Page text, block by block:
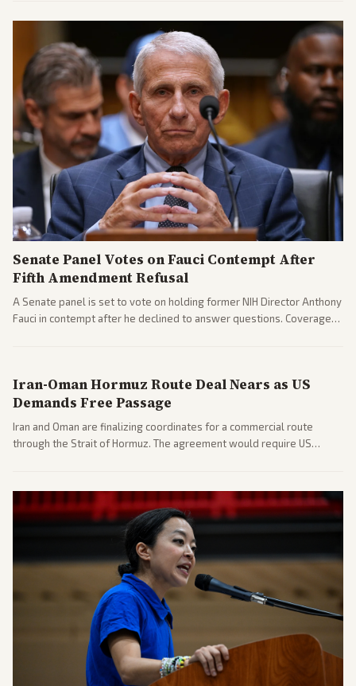
gains.
Senate Panel Votes on Fauci Contempt After
Fifth Amendment Refusal
A Senate panel is set to vote on holding former NIH Director Anthony
Fauci in contempt after he declined to answer questions. Coverage
Iran-Oman Hormuz Route Deal Nears as US
Demands Free Passage
Iran and Oman are finalizing coordinates for a commercial route
through the Strait of Hormuz. The agreement would require US